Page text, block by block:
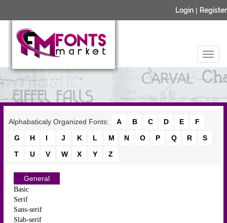
Login | Register
Alphabaticaly Organized Fonts: A B C D E
F
G
H I J K L M N O P Q R
S
T
U V W X Y Z
General
Basic
Serif
Sans-serif
Slab-serif